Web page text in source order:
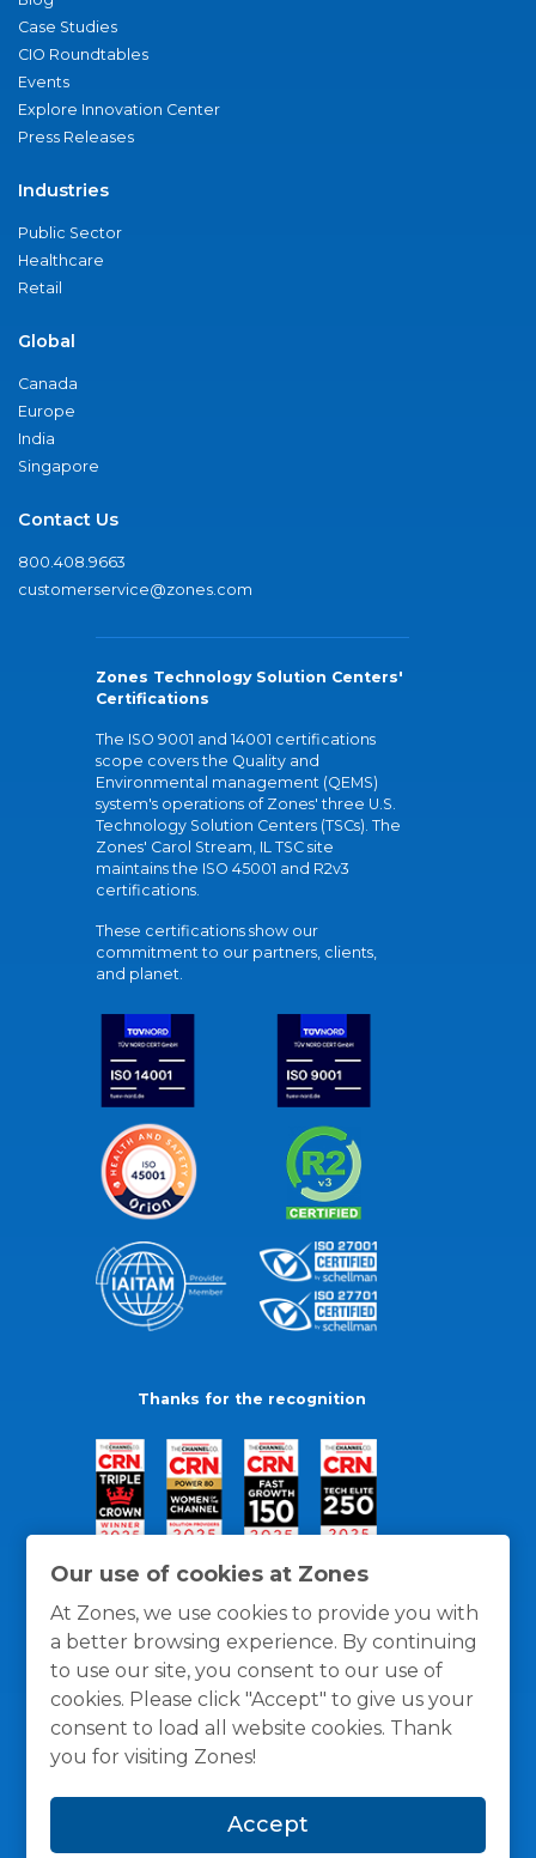
Our use of cookies at Zones
At Zones, we use cookies to provide you with
a better browsing experience. By continuing
to use our site, you consent to our use of
cookies. Please click "Accept" to give us your
consent to load all website cookies. Thank
you for visiting Zones!
Accept
Case Studies
CIO Roundtables
Events
Explore Innovation Center
Press Releases
Industries
Public Sector
Healthcare
Retail
Global
Canada
Europe
India
Singapore
Contact Us
800.408.9663
customerservice@zones.com
Zones Technology Solution Centers'
Certifications
The ISO 9001 and 14001 certifications
scope covers the Quality and
Environmental management (QEMS)
system's operations of Zones' three U.S.
Technology Solution Centers (TSCs). The
Zones' Carol Stream, IL TSC site
maintains the ISO 45001 and R2v3
certifications.
These certifications show our
commitment to our partners, clients,
and planet.
Thanks for the recognition